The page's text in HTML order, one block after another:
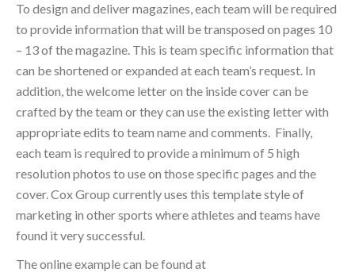
To design and deliver magazines, each team will be required
to provide information that will be transposed on pages 10
– 13 of the magazine. This is team specific information that
can be shortened or expanded at each team’s request. In
addition, the welcome letter on the inside cover can be
crafted by the team or they can use the existing letter with
appropriate edits to team name and comments. Finally,
each team is required to provide a minimum of 5 high
resolution photos to use on those specific pages and the
cover. Cox Group currently uses this template style of
marketing in other sports where athletes and teams have
found it very successful.
The online example can be found at